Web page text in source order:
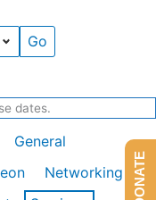
dates.
General
Networking
DONATE